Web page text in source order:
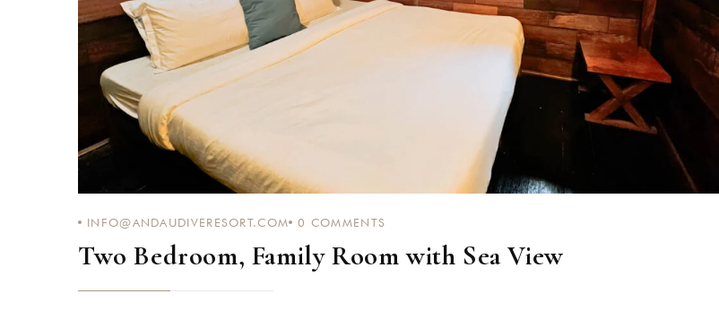
INFO@ANDAUDIVERESORT.COM 0 COMMENTS
Two Bedroom, Family Room with Sea View